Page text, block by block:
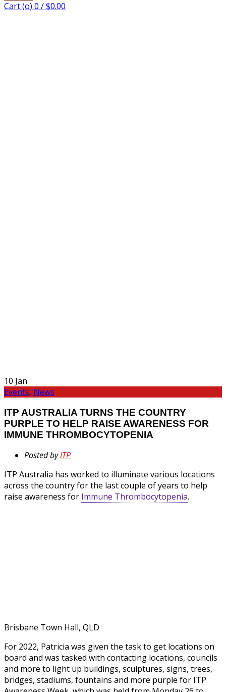
Cart (o) 0 /$0.00
10 Jan
Events, News
ITP AUSTRALIA TURNS THE COUNTRY
PURPLE TO HELP RAISE AWARENESS FOR
IMMUNE THROMBOCYTOPENIA
Posted byITP
ITP Australia has worked to illuminate various locations
across the country for the last couple of years to help
raise awareness for Immune Thrombocytopenia.
Brisbane Town Hall, QLD
For 2022, Patricia was given the task to get locations on
board and was tasked with contacting locations, councils
and more to light up buildings, sculptures, signs, trees,
bridges, stadiums, fountains and more purple for ITP